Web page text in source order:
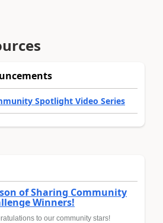
Spotlight Video Series
of Sharing Community
Winners!
to our community stars!